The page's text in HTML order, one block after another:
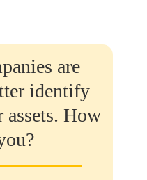
are
identify
assets. How